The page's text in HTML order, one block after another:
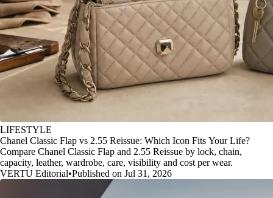
LIFESTYLE
Chanel Classic Flap vs 2.55 Reissue: Which Icon Fits Your Life?
Compare Chanel Classic Flap and 2.55 Reissue by lock, chain,
capacity, leather, wardrobe, care, visibility and cost per wear.
VERTU Editorial•Published on Jul 31, 2026